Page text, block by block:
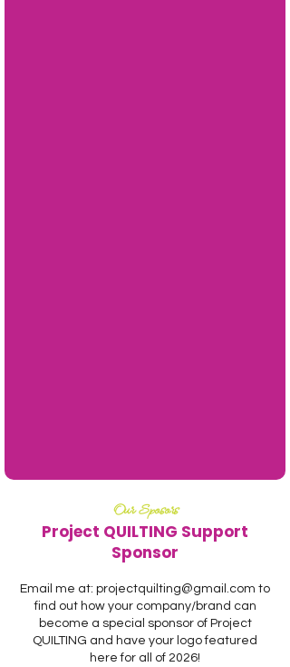
Our Sposors
Project QUILTING Support
Sponsor
Email me at: projectquilting@gmail.com to
find out how your company/brand can
become a special sponsor of Project
QUILTING and have your logo featured
here for all of 2026!